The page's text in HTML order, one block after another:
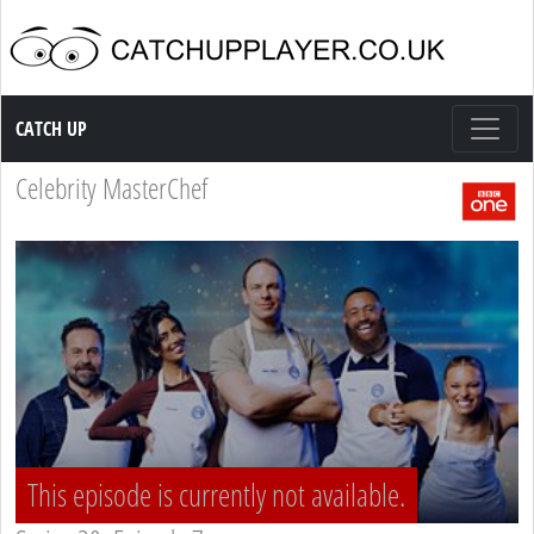
Catch up TV
CATCH UP
Celebrity MasterChef
This episode is currently not available.